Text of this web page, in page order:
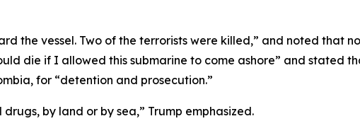
the vessel. Two of the terrorists were killed,” and noted that
die if I allowed this submarine to come ashore” and stated
for “detention and prosecution.”
by land or by sea,” Trump emphasized.